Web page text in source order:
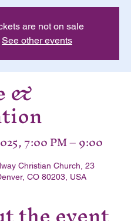
are not on sale
See other events
&
7:00 PM – 9:00
Christian Church, 23
CO 80203, USA